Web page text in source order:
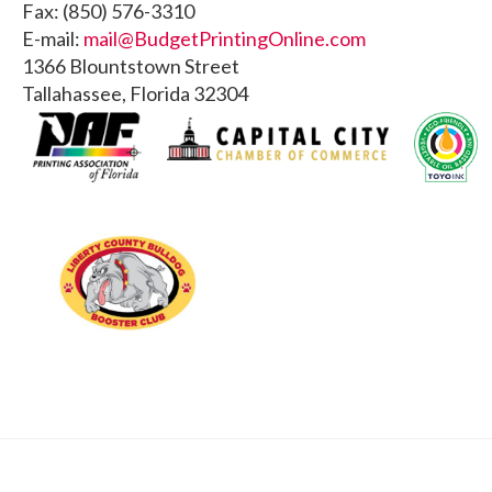
Fax: (850) 576-3310
E-mail: mail@BudgetPrintingOnline.com
1366 Blountstown Street
Tallahassee, Florida 32304